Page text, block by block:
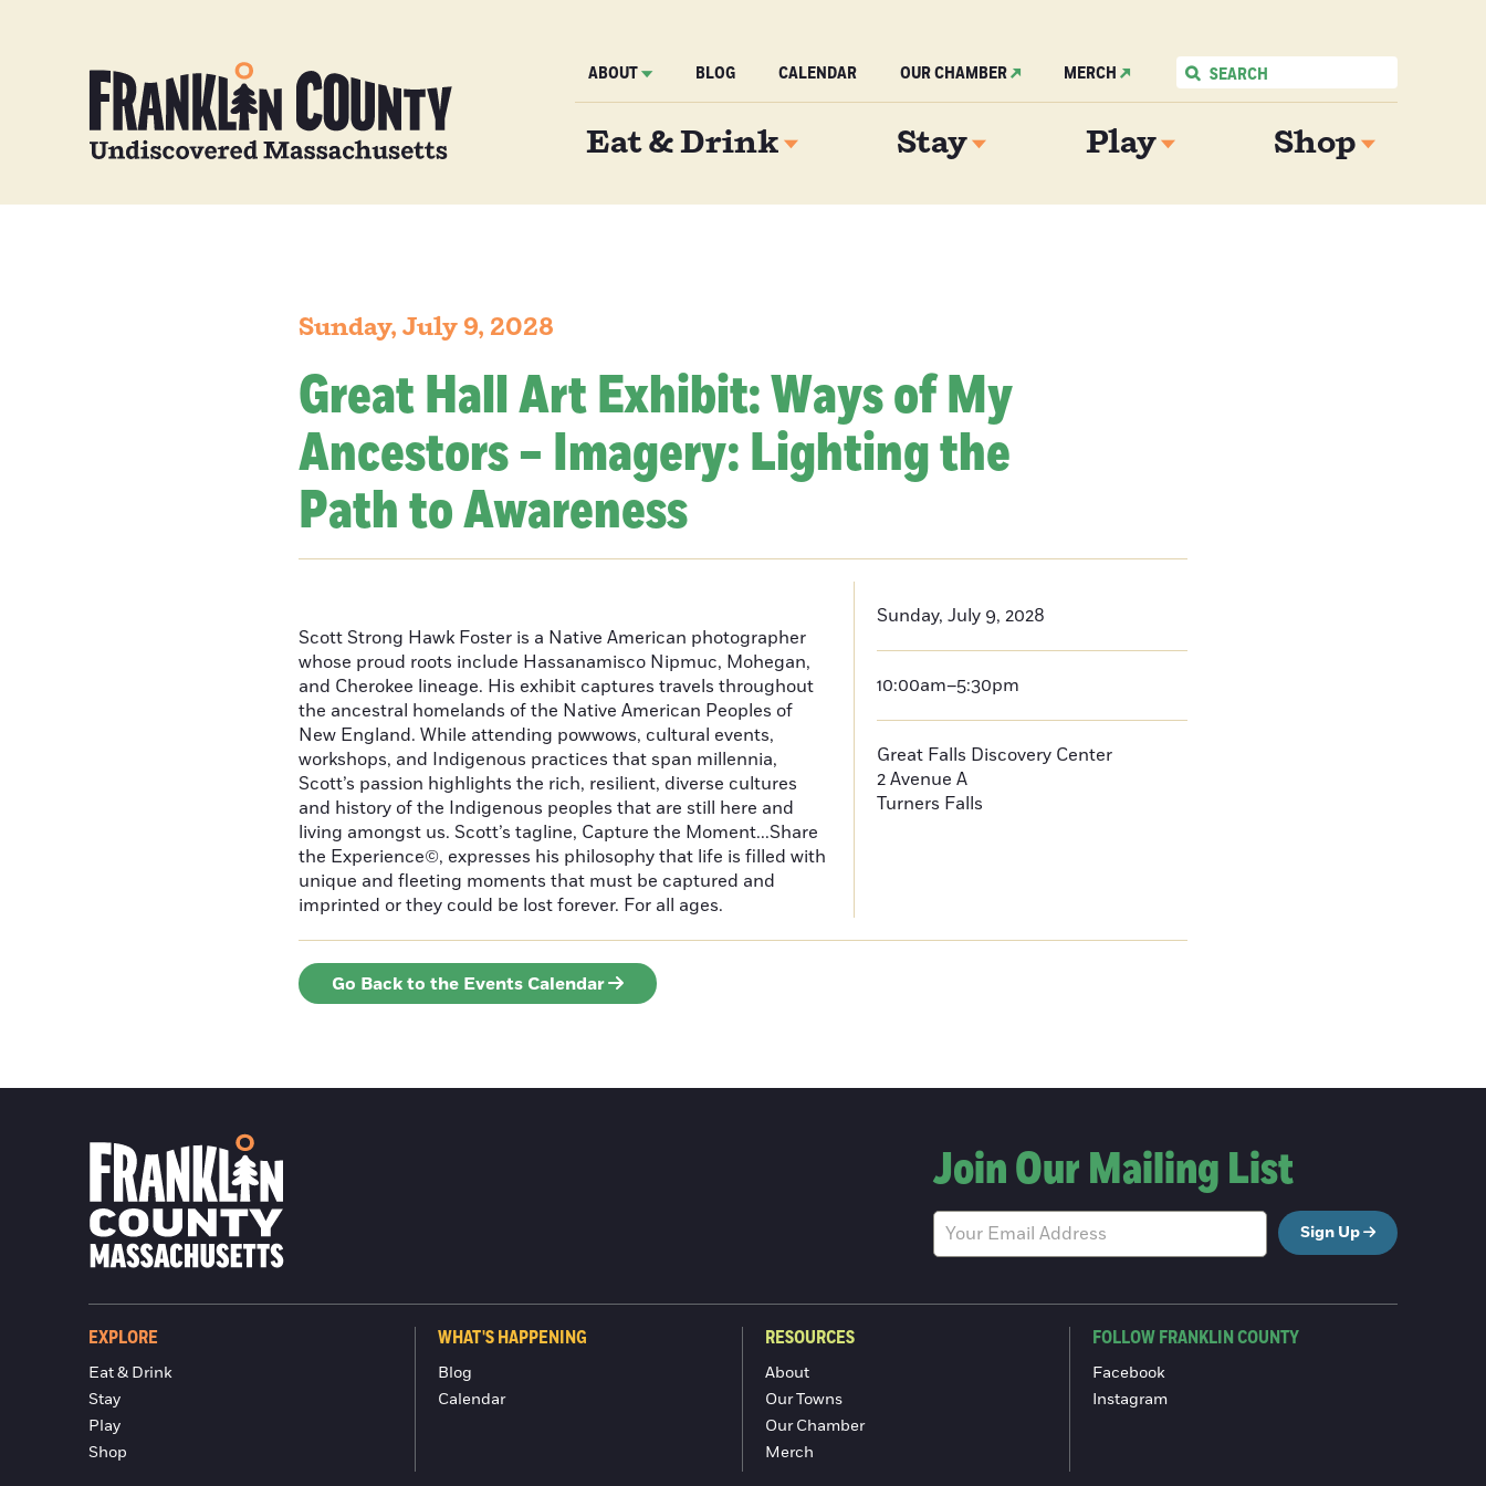
ABOUT BLOG CALENDAR OUR CHAMBER MERCH
Eat & Drink Stay Play Shop
Sunday, July 9, 2028
Great Hall Art Exhibit: Ways of My
Ancestors – Imagery: Lighting the
Path to Awareness
Scott Strong Hawk Foster is a Native American photographer
whose proud roots include Hassanamisco Nipmuc, Mohegan,
and Cherokee lineage. His exhibit captures travels throughout
the ancestral homelands of the Native American Peoples of
New England. While attending powwows, cultural events,
workshops, and Indigenous practices that span millennia,
Scott’s passion highlights the rich, resilient, diverse cultures
and history of the Indigenous peoples that are still here and
living amongst us. Scott’s tagline, Capture the Moment...Share
the Experience©, expresses his philosophy that life is filled with
unique and fleeting moments that must be captured and
imprinted or they could be lost forever. For all ages.
Sunday, July 9, 2028
10:00am–5:30pm
Great Falls Discovery Center
2 Avenue A
Turners Falls
Go Back to the Events Calendar
Join Our Mailing List
Sign Up
EXPLORE
Eat & Drink
Stay
Play
Shop
WHAT'S HAPPENING
Blog
Calendar
RESOURCES
About
Our Towns
Our Chamber
Merch
FOLLOW FRANKLIN COUNTY
Facebook
Instagram